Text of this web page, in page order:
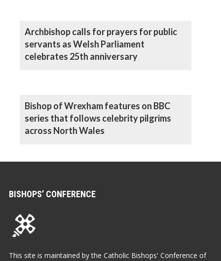
Archbishop calls for prayers for public
servants as Welsh Parliament
celebrates 25th anniversary
Bishop of Wrexham features on BBC
series that follows celebrity pilgrims
across North Wales
BISHOPS’ CONFERENCE
This site is maintained by the Catholic Bishops' Conference of